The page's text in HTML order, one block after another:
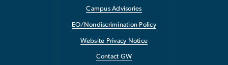
Campus Advisories
EO/Nondiscrimination Policy
Website Privacy Notice
Contact GW